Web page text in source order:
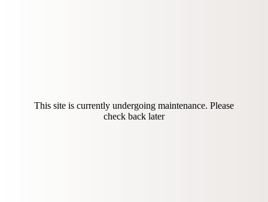
This site is currently undergoing maintenance. Please
check back later